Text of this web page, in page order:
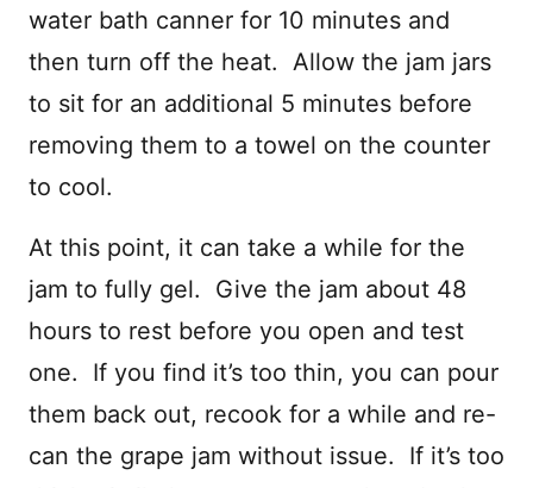
water bath canner for 10 minutes and
then turn off the heat. Allow the jam jars
to sit for an additional 5 minutes before
removing them to a towel on the counter
to cool.
At this point, it can take a while for the
jam to fully gel. Give the jam about 48
hours to rest before you open and test
one. If you find it’s too thin, you can pour
them back out, recook for a while and re-
can the grape jam without issue. If it’s too